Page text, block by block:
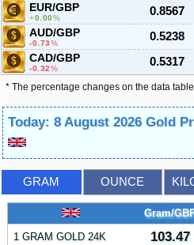
EUR/GBP
0.00%
0.8567
AUD/GBP
-0.73%
0.5238
CAD/GBP
-0.32%
0.5317
* The percentage changes on the data
Today: 8 August 2026 Gold
GRAM OUNCE
Gram/
1 GRAM GOLD 24K
103.47